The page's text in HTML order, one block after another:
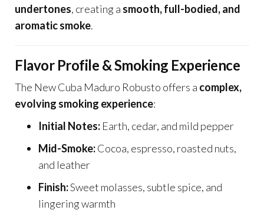
undertones, creating a smooth, full-bodied, and
aromatic smoke.
Flavor Profile & Smoking Experience
The New Cuba Maduro Robusto offers a complex,
evolving smoking experience:
Initial Notes: Earth, cedar, and mild pepper
Mid-Smoke:Cocoa, espresso, roasted nuts,
and leather
Finish:Sweet molasses, subtle spice, and
lingering warmth